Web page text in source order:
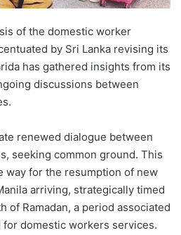
of the domestic worker
by Sri Lanka revising its
has gathered insights from its
discussions between
renewed dialogue between
seeking common ground. This
way for the resumption of new
arriving, strategically timed
of Ramadan, a period associated
domestic workers services.